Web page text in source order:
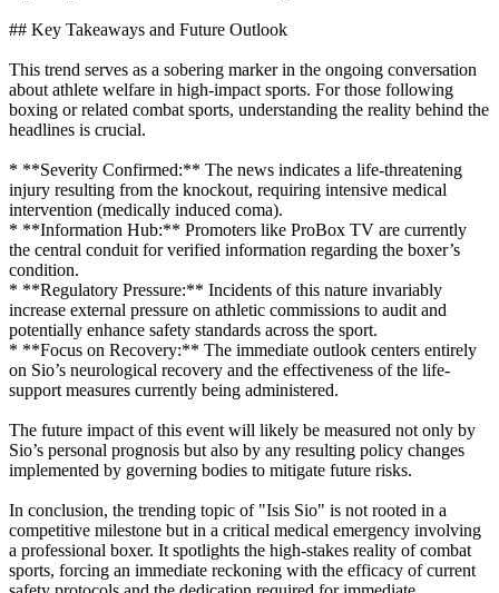
## Key Takeaways and Future Outlook
This trend serves as a sobering marker in the ongoing conversation
about athlete welfare in high-impact sports. For those following
boxing or related combat sports, understanding the reality behind the
headlines is crucial.
* **Severity Confirmed:** The news indicates a life-threatening
injury resulting from the knockout, requiring intensive medical
intervention (medically induced coma).
* **Information Hub:** Promoters like ProBox TV are currently
the central conduit for verified information regarding the boxer’s
condition.
* **Regulatory Pressure:** Incidents of this nature invariably
increase external pressure on athletic commissions to audit and
potentially enhance safety standards across the sport.
* **Focus on Recovery:** The immediate outlook centers entirely
on Sio’s neurological recovery and the effectiveness of the life-
support measures currently being administered.
The future impact of this event will likely be measured not only by
Sio’s personal prognosis but also by any resulting policy changes
implemented by governing bodies to mitigate future risks.
In conclusion, the trending topic of "Isis Sio" is not rooted in a
competitive milestone but in a critical medical emergency involving
a professional boxer. It spotlights the high-stakes reality of combat
sports, forcing an immediate reckoning with the efficacy of current